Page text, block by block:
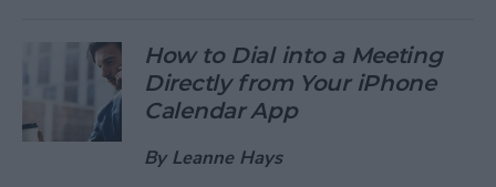
How to Dial into a Meeting
Directly from Your iPhone
Calendar App
ByLeanne Hays